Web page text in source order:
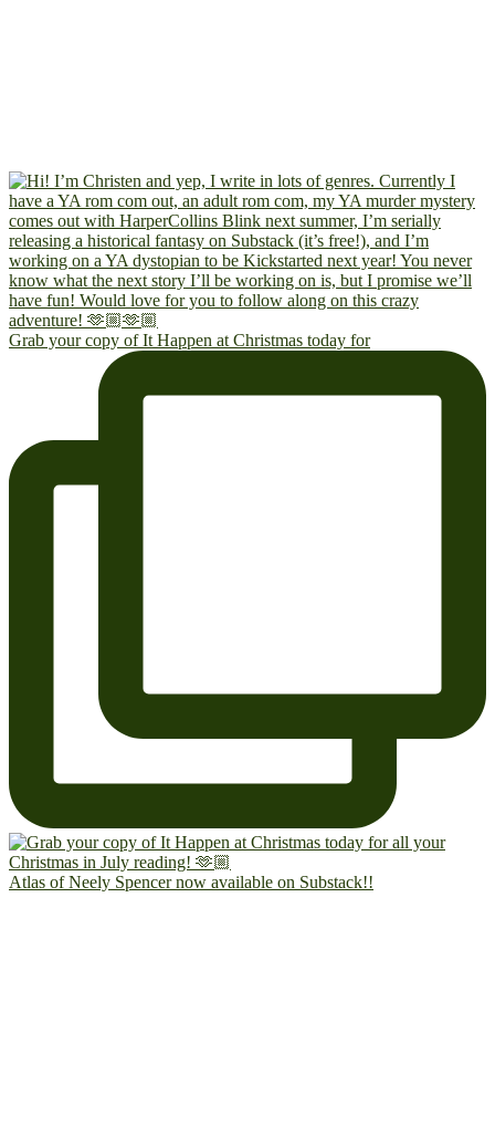
Grab your copy of It Happen at Christmas today for
Atlas of Neely Spencer now available on Substack!!